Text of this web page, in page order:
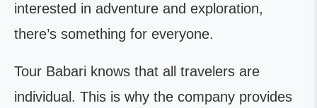
interested in adventure and exploration,
there’s something for everyone.
Tour Babari knows that all travelers are
individual. This is why the company provides